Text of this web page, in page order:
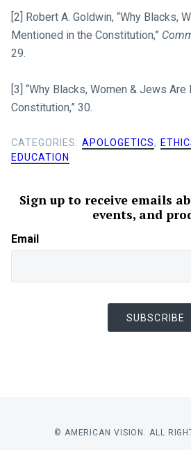
[2] Robert A. Goldwin, “Why Blacks,
Mentioned in the Constitution,”
29.
[3] “Why Blacks, Women & Jews
Constitution,” 30.
CATEGORIES: APOLOGETICS,
EDUCATION
Sign up to receive emails
events, and
Email
SUBSCRIBE
© AMERICAN VISION. ALL